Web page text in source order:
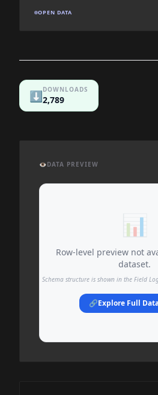
OPEN DATA
⬇️DOWNLOADS
2,789
👁️DATA PREVIEW
📊
Row-level preview not
dataset.
Schema structure is shown in the Field
🔗Explore Full